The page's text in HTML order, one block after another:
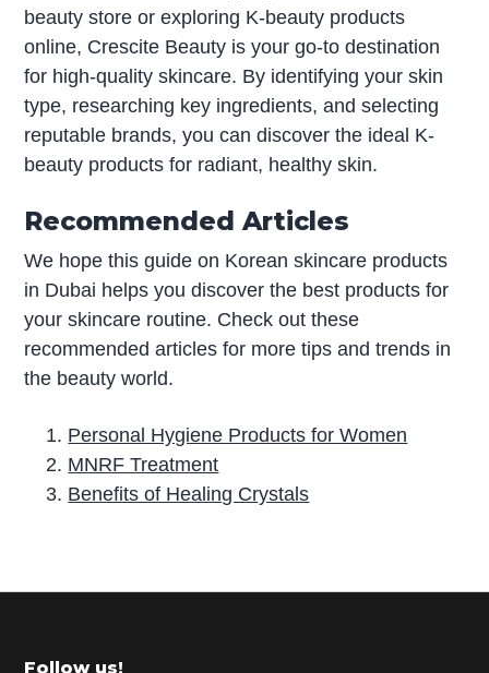
beauty store or exploring K-beauty products
online, Crescite Beauty is your go-to destination
for high-quality skincare. By identifying your skin
type, researching key ingredients, and selecting
reputable brands, you can discover the ideal K-
beauty products for radiant, healthy skin.
Recommended Articles
We hope this guide on Korean skincare products
in Dubai helps you discover the best products for
your skincare routine. Check out these
recommended articles for more tips and trends in
the beauty world.
Personal Hygiene Products for Women
MNRF Treatment
Benefits of Healing Crystals
r
m
Follow us!